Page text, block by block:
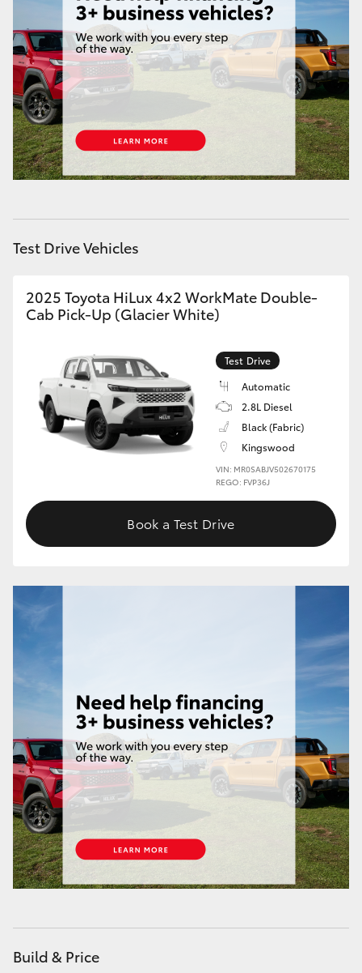
HiAce
Coaster
GR & Performance
GR Yaris
GR Corolla
GR Supra
HiLux GVM Upgrade Option
Our Stock
Enquiries
Test Drive Vehicles
2025 Toyota HiLux 4x2 WorkMate Double-
Cab Pick-Up (Glacier White)
Test Drive
Automatic
2.8L Diesel
Black (Fabric)
Kingswood
VIN: MR0SABJV502670175
REGO: FVP36J
Book a Test Drive
Build & Price